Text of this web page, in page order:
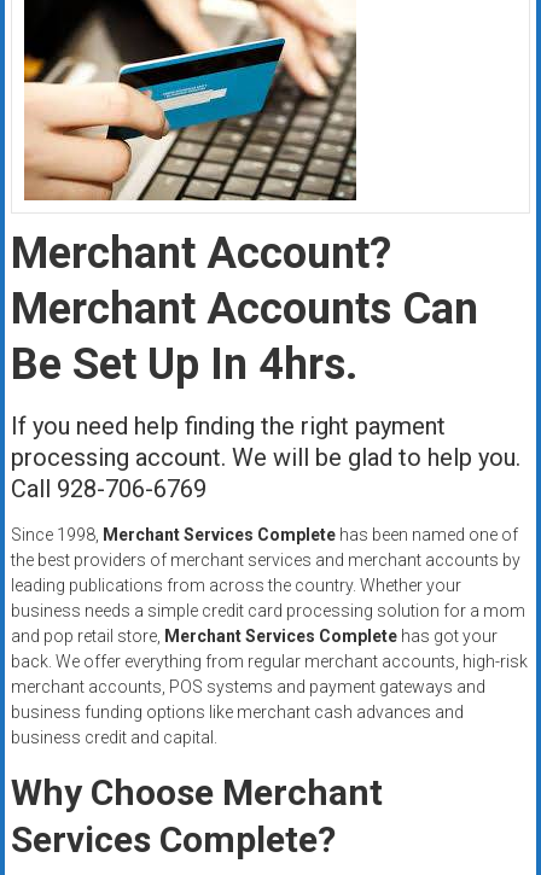
Merchant Account?
Merchant Accounts Can
Be Set Up In 4hrs.
If you need help finding the right payment
processing account. We will be glad to help you.
Call 928-706-6769
Since 1998, Merchant Services Completehas been named one of
the best providers of merchant services and merchant accounts by
leading publications from across the country. Whether your
business needs a simple credit card processing solution for a mom
and pop retail store, Merchant Services Completehas got your
back. We offer everything from regular merchant accounts, high-risk
merchant accounts, POS systems and payment gateways and
business funding options like merchant cash advances and
business credit and capital.
Why Choose Merchant
Services Complete?